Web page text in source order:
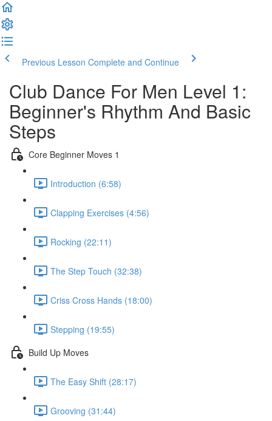
Previous Lesson Complete and Continue
Club Dance For Men Level 1:
Beginner's Rhythm And Basic
Steps
Core Beginner Moves 1
Introduction (6:58)
Clapping Exercises (4:56)
Rocking (22:11)
The Step Touch (32:38)
Criss Cross Hands (18:00)
Stepping (19:55)
Build Up Moves
The Easy Shift (28:17)
Grooving (31:44)